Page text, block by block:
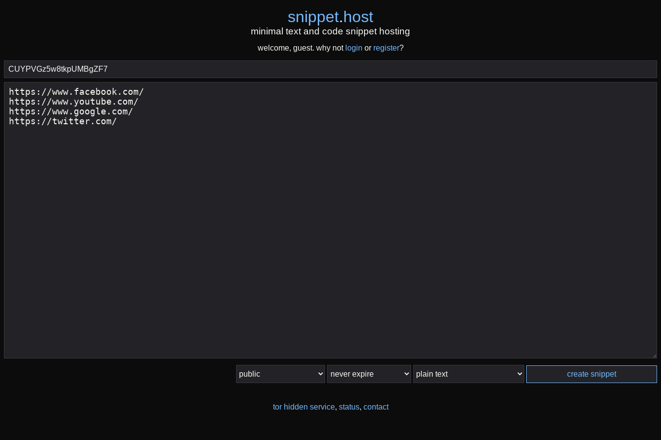
snippet.host
minimal text and code snippet hosting
welcome, guest. why not login or register?
create snippet
tor hidden service, status, contact